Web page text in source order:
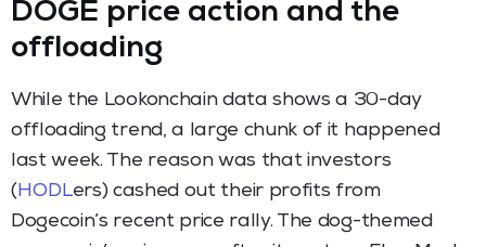
DOGE price action and the
offloading
While the Lookonchain data shows a 30-day
offloading trend, a large chunk of it happened
last week. The reason was that investors
(HODLers) cashed out their profits from
Dogecoin’s recent price rally. The dog-themed